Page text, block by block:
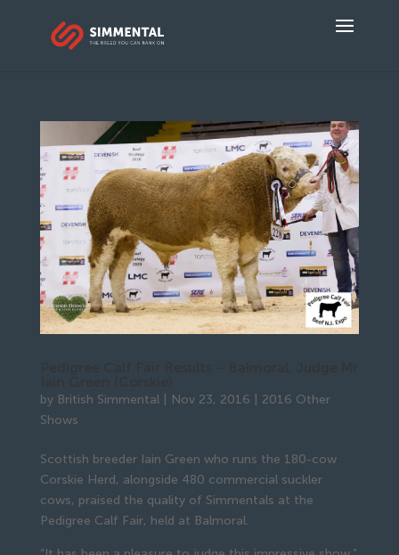
by British Simmental| Nov 23, 2016
2016 Other
Shows
Scottish breeder Iain Green who runs the 180-cow
Corskie Herd, alongside 480 commercial suckler
cows, praised the quality of Simmentals at the
Pedigree Calf Fair, held at Balmoral.